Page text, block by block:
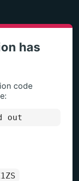
has
code
out